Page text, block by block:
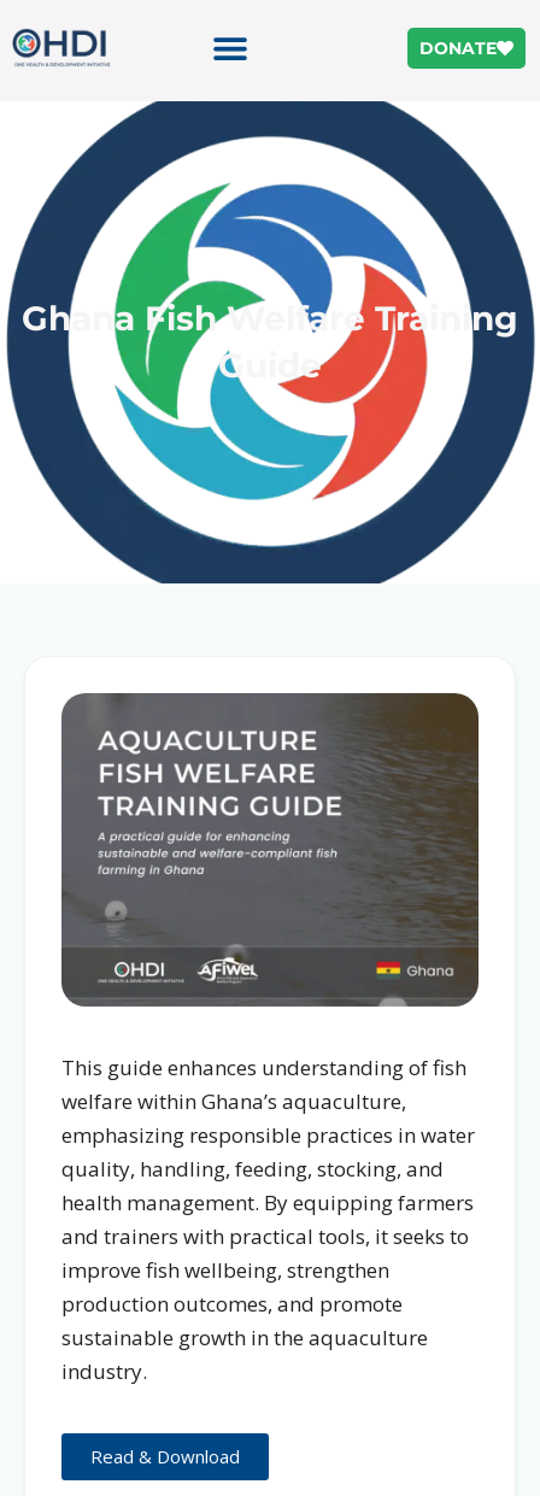
DONATE
Ghana Fish Welfare Training
Guide
This guide enhances understanding of fish
welfare within Ghana’s aquaculture,
emphasizing responsible practices in water
quality, handling, feeding, stocking, and
health management. By equipping farmers
and trainers with practical tools, it seeks to
improve fish wellbeing, strengthen
production outcomes, and promote
sustainable growth in the aquaculture
industry.
Read & Download